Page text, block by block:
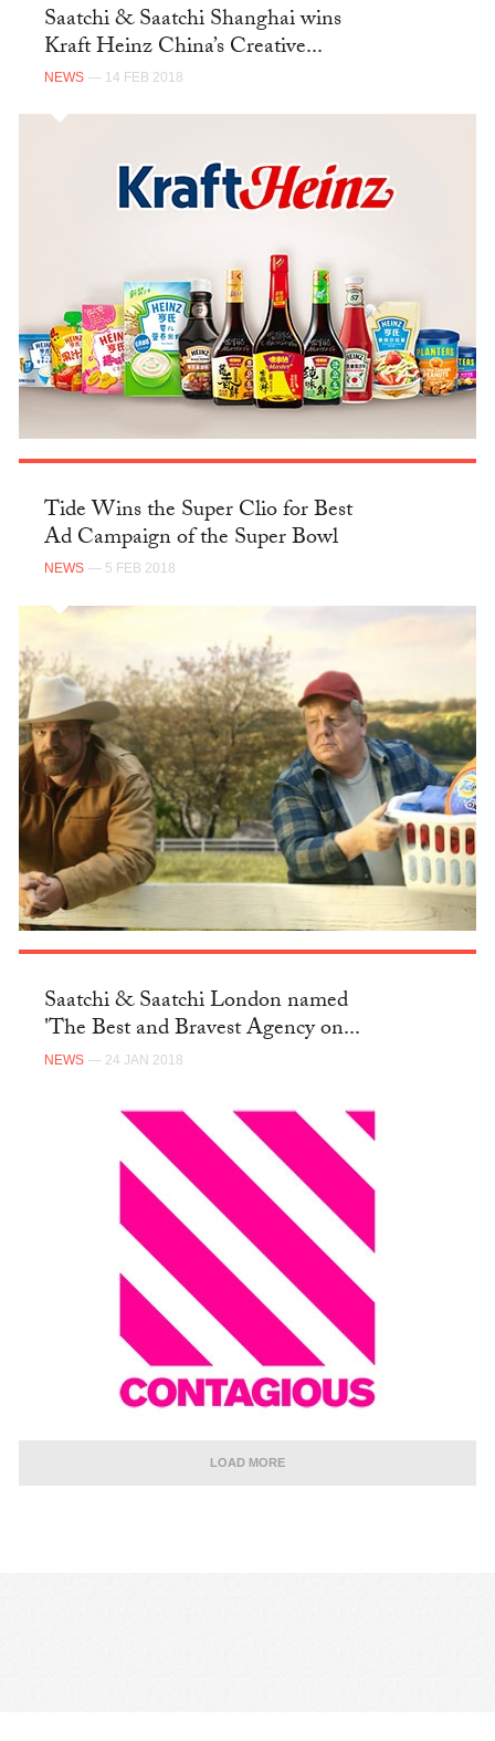
Saatchi & Saatchi Shanghai wins
Kraft Heinz China’s Creative...
NEWS — 14 FEB 2018
Tide Wins the Super Clio for Best
Ad Campaign of the Super Bowl
NEWS — 5 FEB 2018
Saatchi & Saatchi London named
'The Best and Bravest Agency on...
NEWS — 24 JAN 2018
LOAD MORE